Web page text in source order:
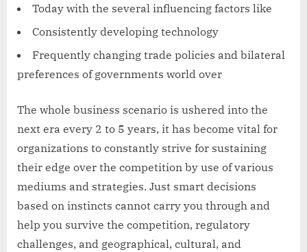
Today with the several influencing factors like
Consistently developing technology
Frequently changing trade policies and bilateral
preferences of governments world over
The whole business scenario is ushered into the
next era every 2 to 5 years, it has become vital for
organizations to constantly strive for sustaining
their edge over the competition by use of various
mediums and strategies. Just smart decisions
based on instincts cannot carry you through and
help you survive the competition, regulatory
challenges, and geographical, cultural, and